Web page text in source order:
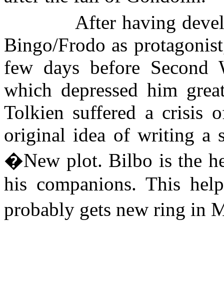
After having
Bingo/Frodo as
few days before
which depressed him
Tolkien suffered a crisis
original idea of writing a
�New plot. Bilbo is the
his companions. This
probably gets new ring in